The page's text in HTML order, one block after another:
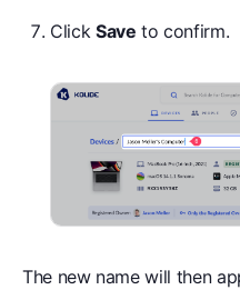
Click Save to confirm.
The new name will then